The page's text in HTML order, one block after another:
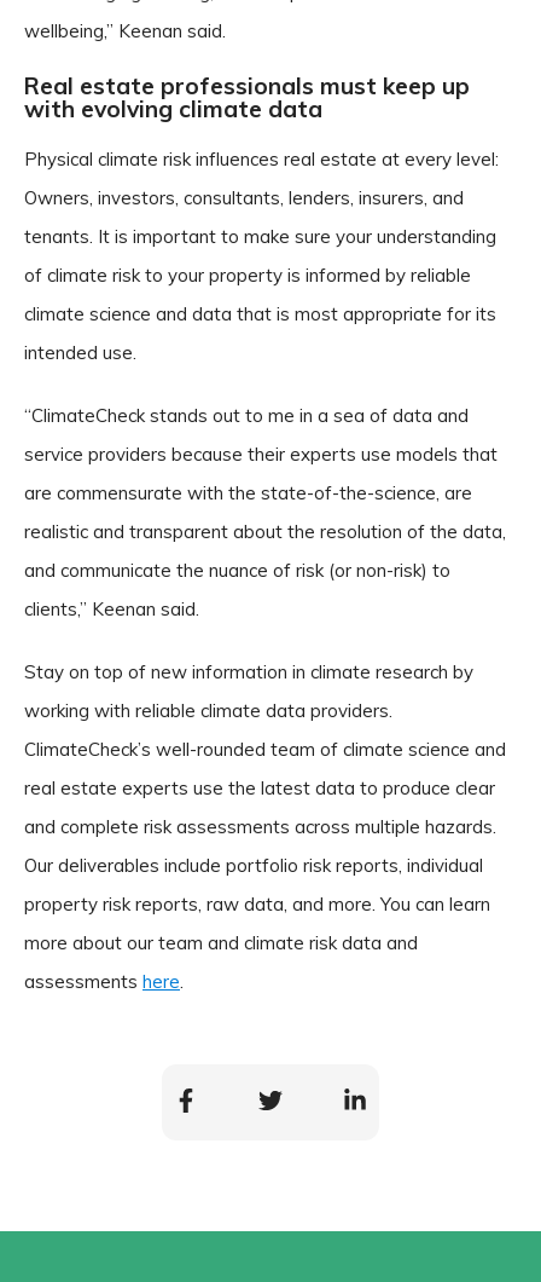
wellbeing,” Keenan said.
Real estate professionals must keep up
with evolving climate data
Physical climate risk influences real estate at every level:
Owners, investors, consultants, lenders, insurers, and
tenants. It is important to make sure your understanding
of climate risk to your property is informed by reliable
climate science and data that is most appropriate for its
intended use.
“ClimateCheck stands out to me in a sea of data and
service providers because their experts use models that
are commensurate with the state-of-the-science, are
realistic and transparent about the resolution of the data,
and communicate the nuance of risk (or non-risk) to
clients,” Keenan said.
Stay on top of new information in climate research by
working with reliable climate data providers.
ClimateCheck’s well-rounded team of climate science and
real estate experts use the latest data to produce clear
and complete risk assessments across multiple hazards.
Our deliverables include portfolio risk reports, individual
property risk reports, raw data, and more. You can learn
more about our team and climate risk data and
assessments here.